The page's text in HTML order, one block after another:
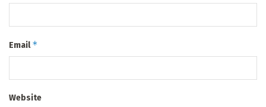
Email*
Website